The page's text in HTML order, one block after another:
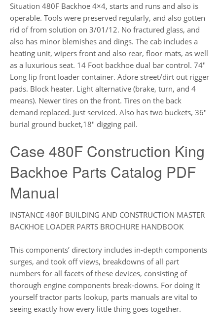
Situation 480F Backhoe 4×4, starts and runs and also is
operable. Tools were preserved regularly, and also gotten
rid of from solution on 3/01/12. No fractured glass, and
also has minor blemishes and dings. The cab includes a
heating unit, wipers front and also rear, floor mats, as well
as a luxurious seat. 14 Foot backhoe dual bar control. 74″
Long lip front loader container. Adore street/dirt out rigger
pads. Block heater. Light alternative (brake, turn, and 4
means). Newer tires on the front. Tires on the back
demand replaced. Just serviced. Also has two buckets, 36″
burial ground bucket,18″ digging pail.
Case 480F Construction King
Backhoe Parts Catalog PDF
Manual
INSTANCE 480F BUILDING AND CONSTRUCTION MASTER
BACKHOE LOADER PARTS BROCHURE HANDBOOK
This components’ directory includes in-depth components
surges, and took off views, breakdowns of all part
numbers for all facets of these devices, consisting of
thorough engine components break-downs. For doing it
yourself tractor parts lookup, parts manuals are vital to
seeing exactly how every little thing goes together.